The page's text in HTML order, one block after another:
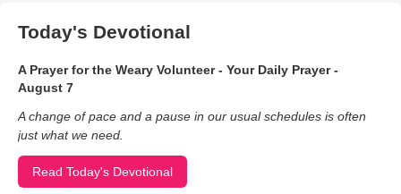
Today's Devotional
A Prayer for the Weary Volunteer - Your Daily Prayer -
August 7
A change of pace and a pause in our usual schedules is often
just what we need.
Read Today's Devotional